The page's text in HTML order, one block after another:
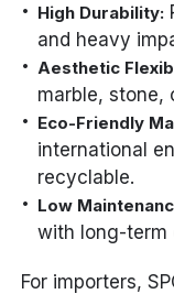
High Durability:
and heavy
Aesthetic
marble, stone,
Eco-Friendly
international
recyclable.
Low
with long-term
For importers,